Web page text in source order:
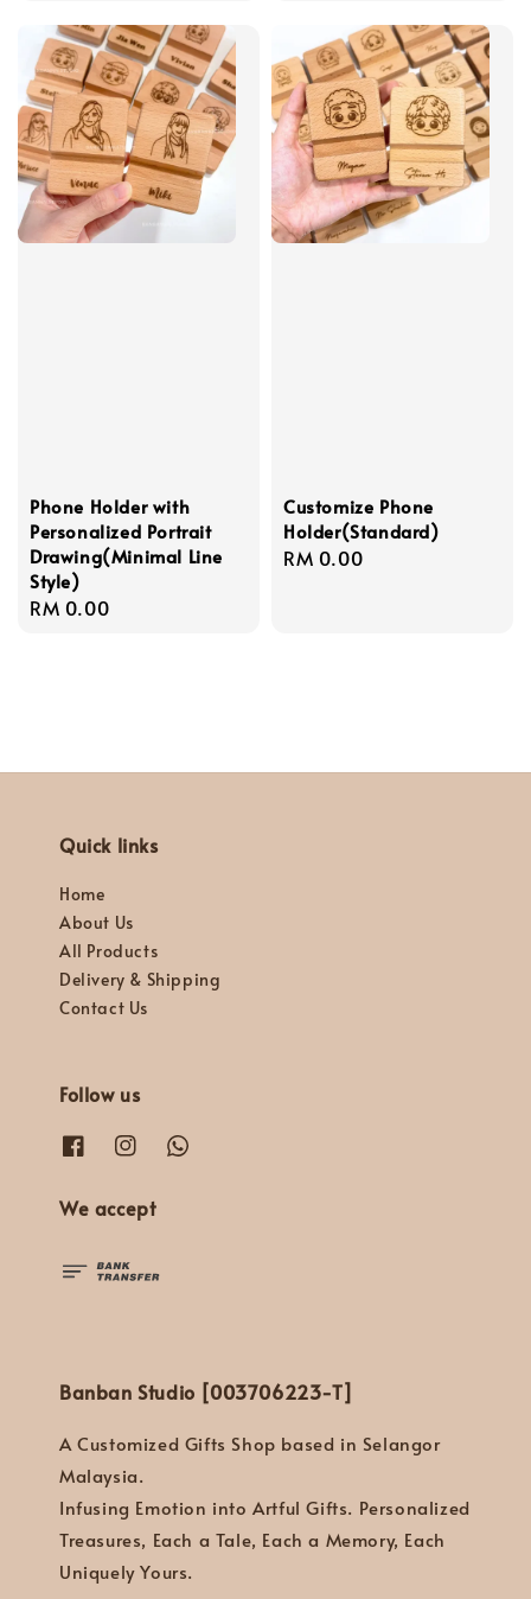
Phone Holder with
Personalized Portrait
Drawing(Minimal Line
Style)
Regular
RM 0.00
Customize Phone
Holder(Standard)
Regular
RM 0.00
Quick links
Home
About Us
All Products
Delivery & Shipping
Contact Us
Follow us
We accept
Banban Studio [003706223-T]
A Customized Gifts Shop based in Selangor
Malaysia.
Infusing Emotion into Artful Gifts. Personalized
Treasures, Each a Tale, Each a Memory, Each
Uniquely Yours.